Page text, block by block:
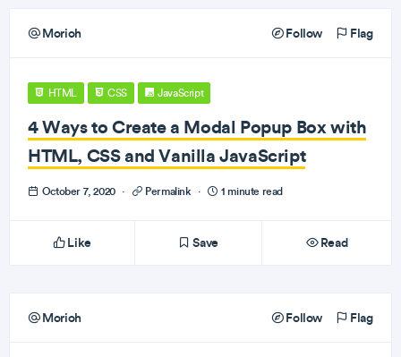
Morioh Follow Flag
HTML CSS JavaScript
4 Ways to Create a Modal Popup Box with
HTML, CSS and Vanilla JavaScript
October 7, 2020 · Permalink · 1 minute read
Like Save Read
Morioh Follow Flag